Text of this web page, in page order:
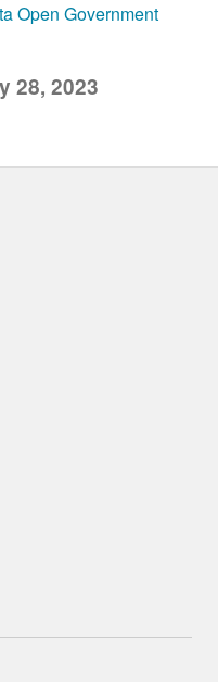
Open Government
28, 2023